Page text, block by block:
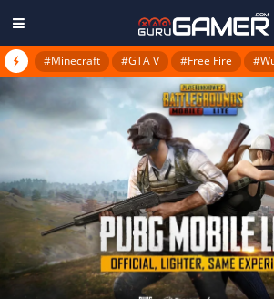
#Minecraft #GTA V #Free Fire